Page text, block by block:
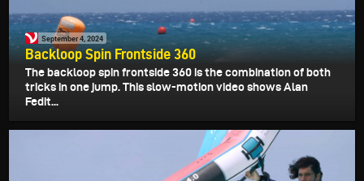
September 4, 2024
Backloop Spin Frontside 360
The backloop spin frontside 360 is the combination of both
tricks in one jump. This slow-motion video shows Alan
Fedit...